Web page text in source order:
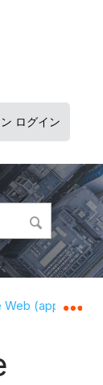
ログイン
りたたむ
Web